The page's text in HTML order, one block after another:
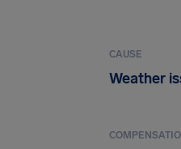
CAUSE
Weather